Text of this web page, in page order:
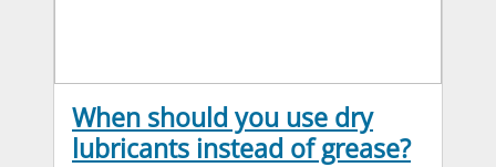
When should you use dry
lubricants instead of grease?